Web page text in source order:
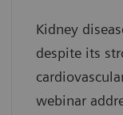
Kidney
despite its
webinar